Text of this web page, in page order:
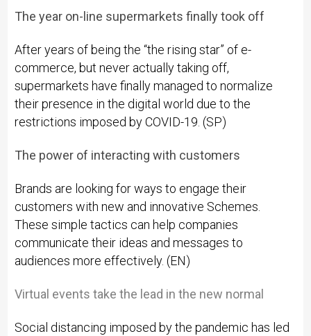
The year on-line supermarkets finally took off
After years of being the “the rising star” of e-
commerce, but never actually taking off,
supermarkets have finally managed to normalize
their presence in the digital world due to the
restrictions imposed by COVID-19. (SP)
The power of interacting with customers
Brands are looking for ways to engage their
customers with new and innovative Schemes.
These simple tactics can help companies
communicate their ideas and messages to
audiences more effectively. (EN)
Virtual events take the lead in the new normal
Social distancing imposed by the pandemic has led